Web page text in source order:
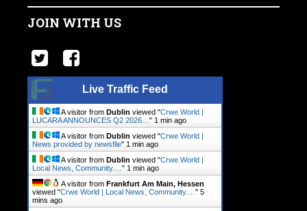
JOIN WITH US
Live Traffic Feed
A visitor from Dublin viewed "Crwe World |
LUCARA ANNOUNCES Q2 2026… " 1 min ago
A visitor from Dublin viewed "Crwe World |
News provided by newsfile" 1 min ago
A visitor from Dublin viewed "Crwe World |
Local News, Community.… " 1 min ago
A visitor from Frankfurt Am Main, Hessen
viewed "Crwe World | Local News, Community.… " 5
mins ago